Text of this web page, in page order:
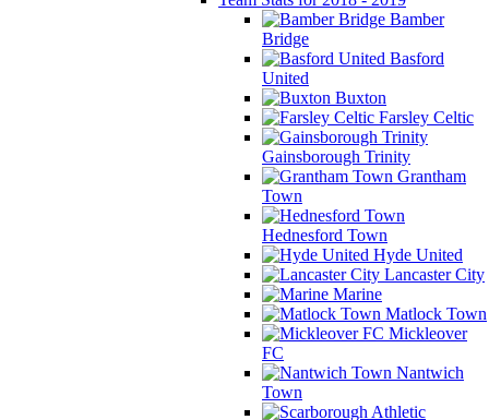
Bamber
Bridge
Basford
United
Buxton
Farsley Celtic
Gainsborough Trinity
Grantham
Town
Hednesford Town
Hyde United
Lancaster City
Marine
Matlock Town
Mickleover
FC
Nantwich
Town